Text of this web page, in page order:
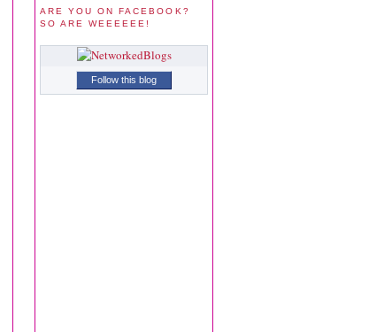
ARE YOU ON FACEBOOK?
SO ARE WEEEEEE!
Follow this blog